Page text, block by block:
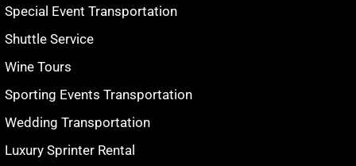
Special Event Transportation
Shuttle Service
Wine Tours
Sporting Events Transportation
Wedding Transportation
Luxury Sprinter Rental